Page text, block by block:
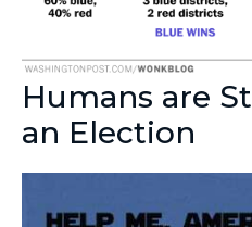
Humans are
an Election